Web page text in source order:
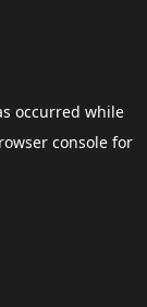
occurred while
consolefor